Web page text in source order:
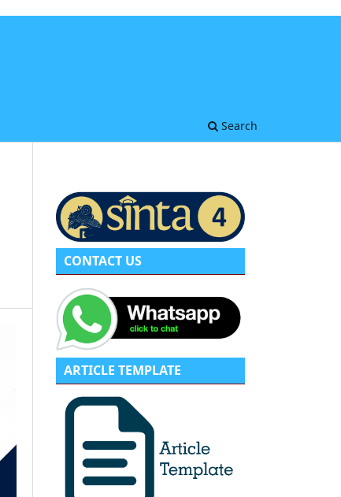
Search
CONTACT US
ARTICLE TEMPLATE